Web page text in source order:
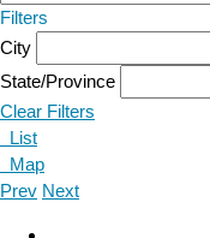
Filters
City
State/Province
Clear Filters
List
Map
Prev Next